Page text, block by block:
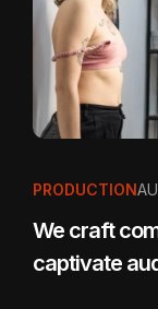
PRODUCTION
We craft
captivate